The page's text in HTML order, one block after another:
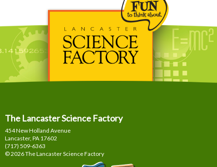
The Lancaster Science Factory
454 New Holland Avenue
Lancaster, PA 17602
(717) 509-6363
© 2026 The Lancaster Science Factory